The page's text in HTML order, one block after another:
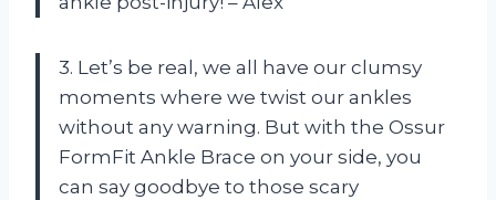
3. Let’s be real, we all have our clumsy
moments where we twist our ankles
without any warning. But with the Ossur
FormFit Ankle Brace on your side, you
can say goodbye to those scary